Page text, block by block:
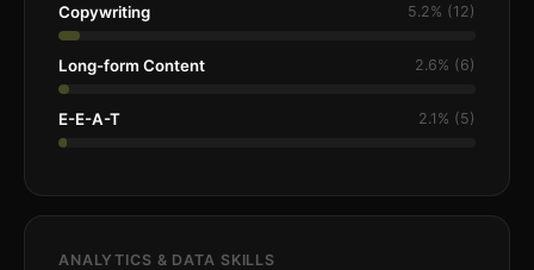
Copywriting 5.2% (12)
Long-form Content 2.6% (6)
E-E-A-T 2.1% (5)
ANALYTICS & DATA SKILLS